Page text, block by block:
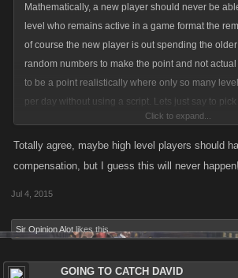
Mathematically, a new player should never be
level who remains active in a game format the
of course the new player is out spending the
random numbers to make the point and not
to be a point realistically where only so many
per day without using a script. Lets just say to
levels average per day between level 1 to level
had reached this average every single day to
infinity it was 5 levels.... As long as the older
have a chance to catch an older player until the
maximum number of levels possible per day
Click to expand...
Totally agree, maybe high level players should
compensation, but I guess this will never happen!
Jul 4, 2015
Sir Opinion Alot likes this.
GOING TO CATCH DAVID